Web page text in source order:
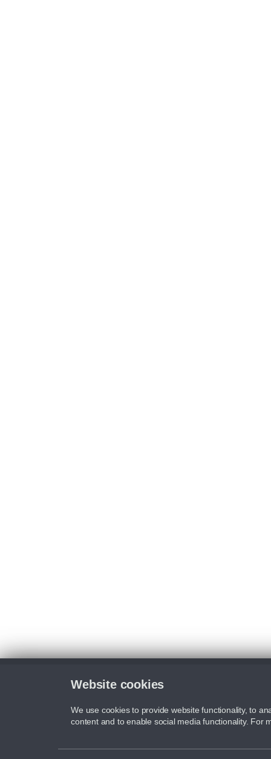
Website cookies
We use cookies to provide website functionality, to
content and to enable social media functionality. For